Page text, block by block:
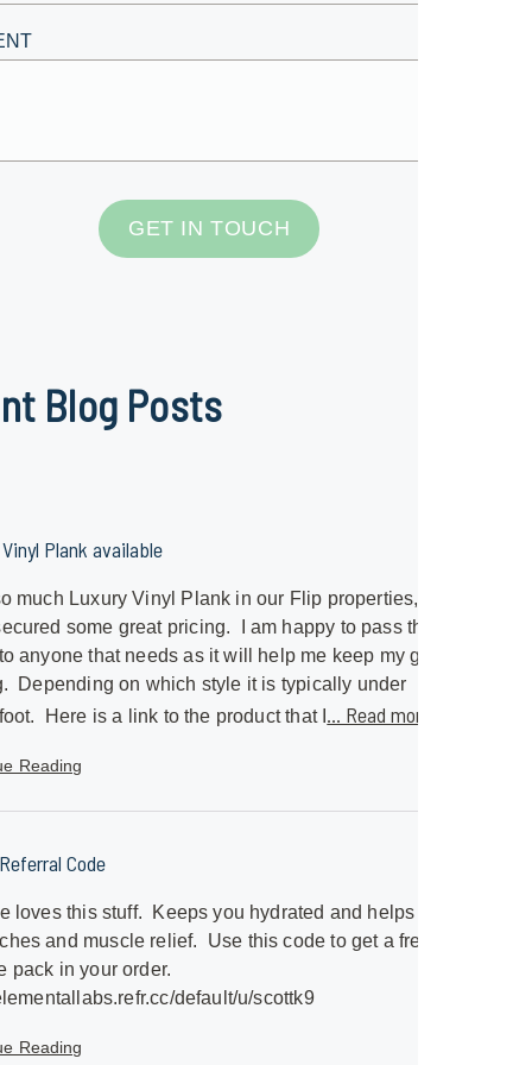
GET IN TOUCH
Blog Posts
Plank available
much Luxury Vinyl Plank in our Flip properties, I
some great pricing. I am happy to pass that
anyone that needs as it will help me keep my great
Depending on which style it is typically under
Here is a link to the product that I ... Read more »
Reading
Code
loves this stuff. Keeps you hydrated and helps with
and muscle relief. Use this code to get a free
pack in your order.
default/u/scottk9
Reading